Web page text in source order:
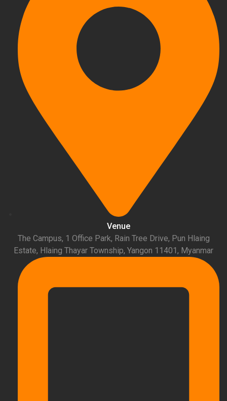
Venue
The Campus, 1 Office Park, Rain Tree Drive, Pun Hlaing
Estate, Hlaing Thayar Township, Yangon 11401, Myanmar